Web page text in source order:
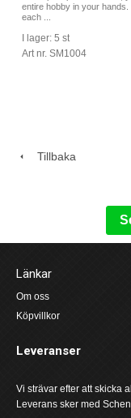
entire hobby in your hands.
each ...
I lager: 5 st
Art nr. SM1004
Tillbaka
Länkar
Om oss
Köpvillkor
Leveranser
Vi strävar efter att skicka
Leverans sker med